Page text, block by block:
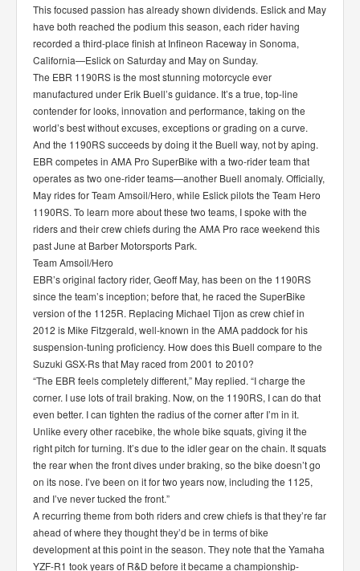
This focused passion has already shown dividends. Eslick and May
have both reached the podium this season, each rider having
recorded a third-place finish at Infineon Raceway in Sonoma,
California—Eslick on Saturday and May on Sunday.
The EBR 1190RS is the most stunning motorcycle ever
manufactured under Erik Buell’s guidance. It’s a true, top-line
contender for looks, innovation and performance, taking on the
world’s best without excuses, exceptions or grading on a curve.
And the 1190RS succeeds by doing it the Buell way, not by aping.
EBR competes in AMA Pro SuperBike with a two-rider team that
operates as two one-rider teams—another Buell anomaly. Officially,
May rides for Team Amsoil/Hero, while Eslick pilots the Team Hero
1190RS. To learn more about these two teams, I spoke with the
riders and their crew chiefs during the AMA Pro race weekend this
past June at Barber Motorsports Park.
Team Amsoil/Hero
EBR’s original factory rider, Geoff May, has been on the 1190RS
since the team’s inception; before that, he raced the SuperBike
version of the 1125R. Replacing Michael Tijon as crew chief in
2012 is Mike Fitzgerald, well-known in the AMA paddock for his
suspension-tuning proficiency. How does this Buell compare to the
Suzuki GSX-Rs that May raced from 2001 to 2010?
“The EBR feels completely different,” May replied. “I charge the
corner. I use lots of trail braking. Now, on the 1190RS, I can do that
even better. I can tighten the radius of the corner after I’m in it.
Unlike every other racebike, the whole bike squats, giving it the
right pitch for turning. It’s due to the idler gear on the chain. It squats
the rear when the front dives under braking, so the bike doesn’t go
on its nose. I’ve been on it for two years now, including the 1125,
and I’ve never tucked the front.”
A recurring theme from both riders and crew chiefs is that they’re far
ahead of where they thought they’d be in terms of bike
development at this point in the season. They note that the Yamaha
YZF-R1 took years of R&D before it became a championship-